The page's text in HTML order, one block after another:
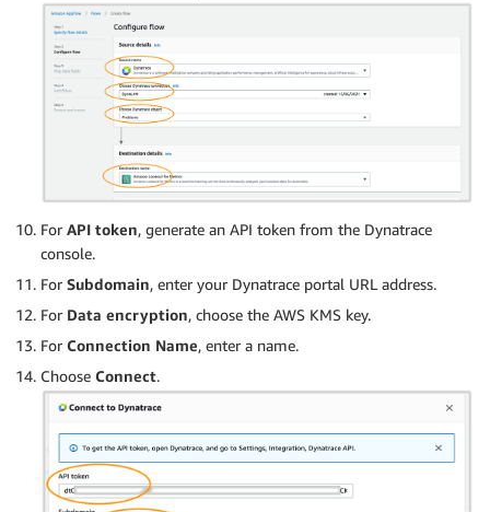
For API token, generate an API token from the Dynatrace
console.
For Subdomain, enter your Dynatrace portal URL address.
For Data encryption, choose the AWS KMS key.
For Connection Name, enter a name.
Choose Connect.